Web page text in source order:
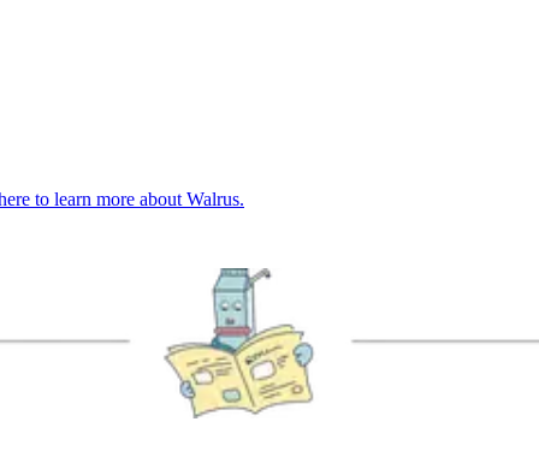
to learn more about Walrus.